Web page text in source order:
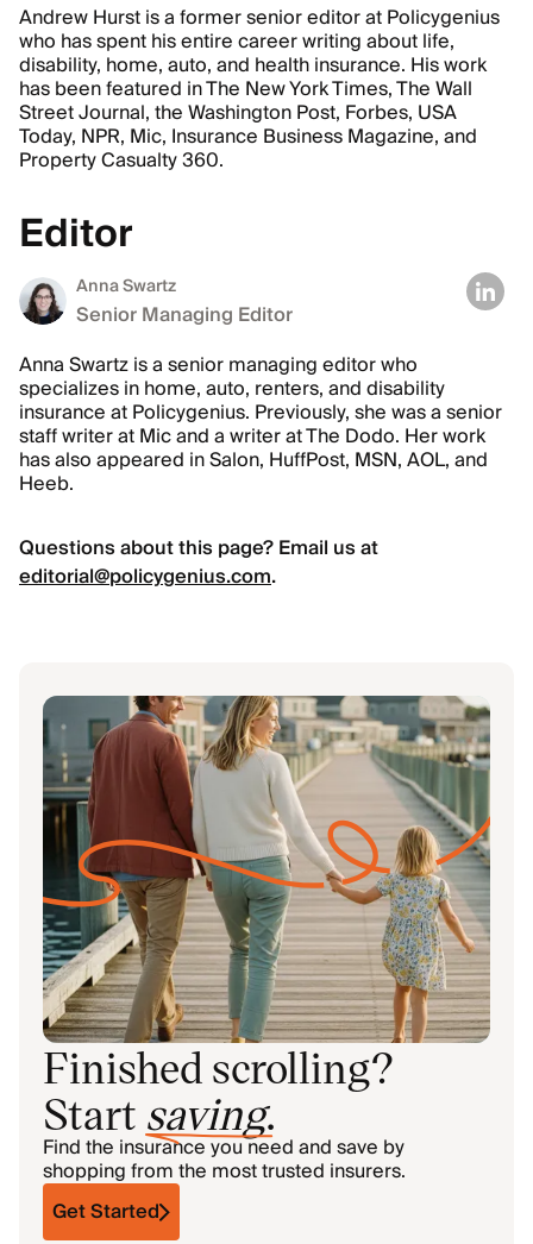
Andrew Hurst is a former senior editor at Policygenius
who has spent his entire career writing about life,
disability, home, auto, and health insurance. His work
has been featured in The New York Times, The Wall
Street Journal, the Washington Post, Forbes, USA
Today, NPR, Mic, Insurance Business Magazine, and
Property Casualty 360.
Editor
Anna Swartz
Senior Managing Editor
Anna Swartz is a senior managing editor who
specializes in home, auto, renters, and disability
insurance at Policygenius. Previously, she was a senior
staff writer at Mic and a writer at The Dodo. Her work
has also appeared in Salon, HuffPost, MSN, AOL, and
Heeb.
Questions about this page? Email us at
editorial@policygenius.com.
Finished scrolling?
Start saving.
Find the insurance you need and save by
shopping from the most trusted insurers.
Get Started